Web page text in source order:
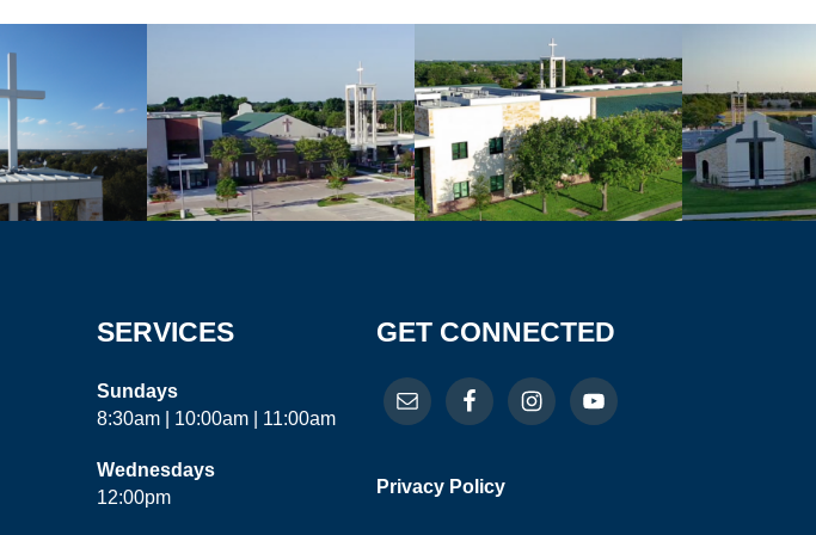
SERVICES
Sundays
8:30am | 10:00am | 11:00am
Wednesdays
12:00pm
GET CONNECTED
Privacy Policy